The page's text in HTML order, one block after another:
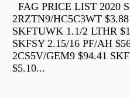
FAG PRICE LIST 2020
2RZTN9/HC5C3WT
SKFTUWK 1.1/2 LTHR
SKFSY 2.15/16 PF/AH
2CS5V/GEM9 $94.41
$5.10...